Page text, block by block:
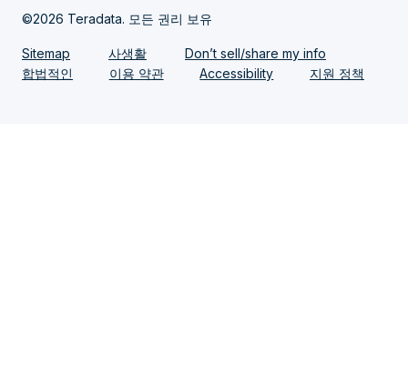
©2026 Teradata. 모든 권리 보유
Sitemap 사생활
Don’t sell/share my info
합법적인
이용 약관 Accessibility 지원 정책